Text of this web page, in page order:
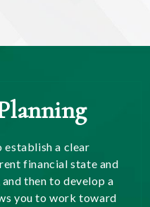
a clear
financial state and
then to develop a
you to work toward